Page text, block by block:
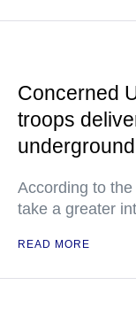
Concerned
troops
underground
According to
take a greater
READ MORE